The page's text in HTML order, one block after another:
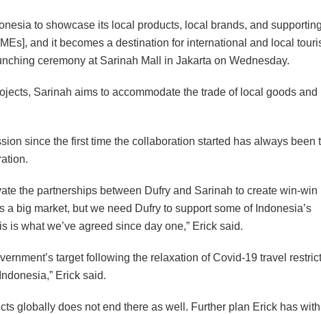
to showcase its local products, local brands, and
and it becomes a destination for international and local
ceremony at Sarinah Mall in Jakarta on Wednesday.
Sarinah aims to accommodate the trade of local goods and
since the first time the collaboration started has always been
the partnerships between Dufry and Sarinah to create win-win
big market, but we need Dufry to support some of Indonesia’s
is what we’ve agreed since day one,” Erick said.
target following the relaxation of Covid-19 travel
Erick said.
globally does not end there as well. Further plan Erick has